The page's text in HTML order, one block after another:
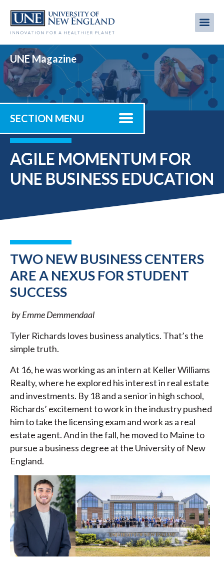
main
UNE Magazine
SECTION MENU
AGILE MOMENTUM FOR
UNE BUSINESS EDUCATION
TWO NEW BUSINESS CENTERS
ARE A NEXUS FOR STUDENT
SUCCESS
by Emme Demmendaal
Tyler Richards loves business analytics. That’s the
simple truth.
At 16, he was working as an intern at Keller Williams
Realty, where he explored his interest in real estate
and investments. By 18 and a senior in high school,
Richards’ excitement to work in the industry pushed
him to take the licensing exam and work as a real
estate agent. And in the fall, he moved to Maine to
pursue a business degree at the University of New
England.